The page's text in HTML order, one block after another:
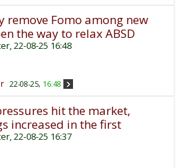
remove Fomo among new
the way to relax ABSD
, 22-08-25 16:48
22-08-25, 16:48
hit the market,
increased in the first
, 22-08-25 16:37